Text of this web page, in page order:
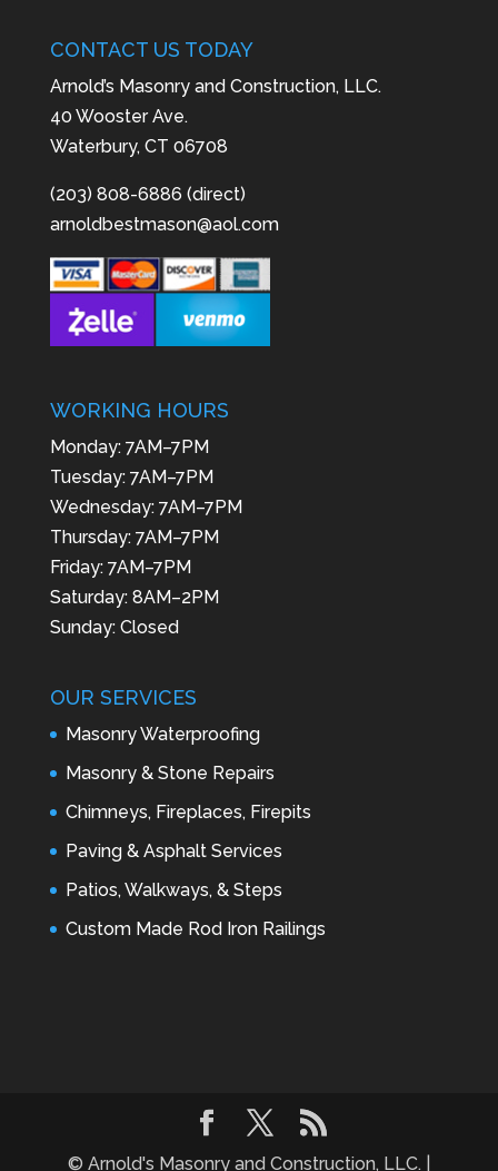
CONTACT US TODAY
Arnold’s Masonry and Construction, LLC.
40 Wooster Ave.
Waterbury, CT 06708
(203) 808-6886 (direct)
arnoldbestmason@aol.com
WORKING HOURS
Monday: 7AM–7PM
Tuesday: 7AM–7PM
Wednesday: 7AM–7PM
Thursday: 7AM–7PM
Friday: 7AM–7PM
Saturday: 8AM–2PM
Sunday: Closed
OUR SERVICES
Masonry Waterproofing
Masonry & Stone Repairs
Chimneys, Fireplaces, Firepits
Paving & Asphalt Services
Patios, Walkways, & Steps
Custom Made Rod Iron Railings
© Arnold's Masonry and Construction, LLC. |